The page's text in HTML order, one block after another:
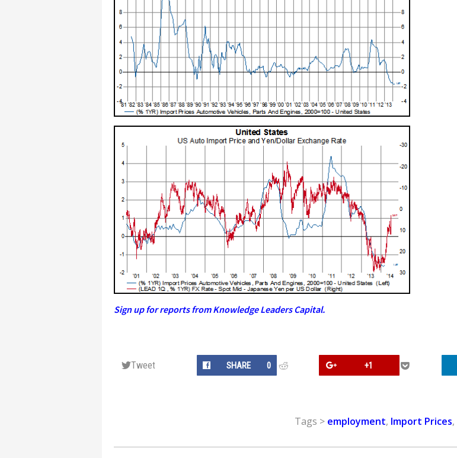
Sign up for reports from Knowledge Leaders Capital.
Tweet SHARE 0 +1
Tags > employment, Import Prices,